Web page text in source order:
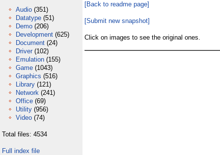
Audio (351)
Datatype (51)
Demo (206)
Development (625)
Document (24)
Driver (102)
Emulation (155)
Game (1043)
Graphics (516)
Library (121)
Network (241)
Office (69)
Utility (956)
Video (74)
Total files: 4534
Full index file
[Back to readme page]
[Submit new snapshot]
Click on images to see the original ones.